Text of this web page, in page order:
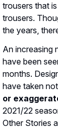
trousers that
trousers.
the years,
An increasing
have been
months.
have taken
or
2021/22
Other Stories